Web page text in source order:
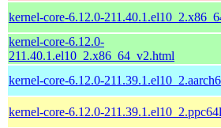
kernel-core-6.12.0-
kernel-core-6.12.0-
211.40.1.el10_2.x86_64_v2.html
kernel-core-6.12.0-
kernel-core-6.12.0-